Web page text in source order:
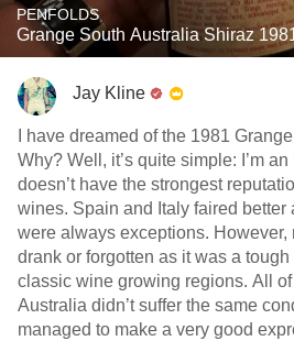
PENFOLDS
Grange South Australia Shiraz
Jay Kline
I have dreamed of the 1981
Why? Well, it’s quite simple: I’m
doesn’t have the strongest
wines. Spain and Italy faired better
were always exceptions. However,
drank or forgotten as it was a
classic wine growing regions. All
Australia didn’t suffer the same
managed to make a very good